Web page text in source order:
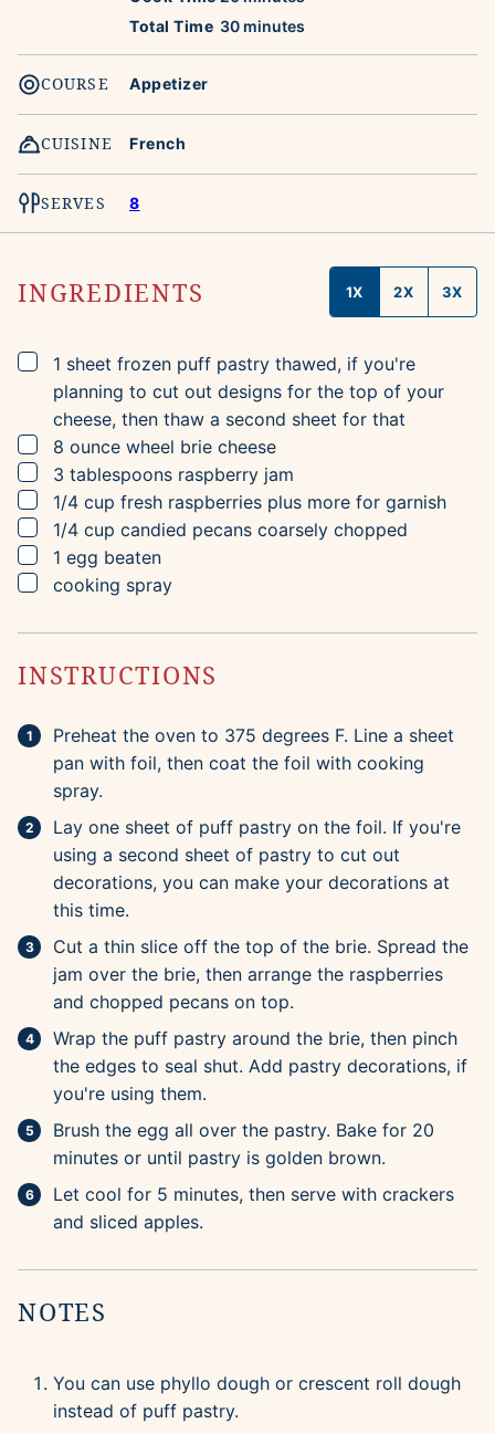
Total Time 30minutes
minutes
COURSE Appetizer
CUISINE French
SERVES 8
INGREDIENTS 1X 2X 3X
▢
1 sheet frozen puff pastry thawed, if you're
planning to cut out designs for the top of your
cheese, then thaw a second sheet for that
▢
8 ounce wheel brie cheese
▢
3 tablespoons raspberry jam
▢
1/4 cup fresh raspberries plus more for garnish
▢
1/4 cup candied pecans coarsely chopped
▢
1 egg beaten
▢
cooking spray
INSTRUCTIONS
Preheat the oven to 375 degrees F. Line a sheet
pan with foil, then coat the foil with cooking
spray.
Lay one sheet of puff pastry on the foil. If you're
using a second sheet of pastry to cut out
decorations, you can make your decorations at
this time.
Cut a thin slice off the top of the brie. Spread the
jam over the brie, then arrange the raspberries
and chopped pecans on top.
Wrap the puff pastry around the brie, then pinch
the edges to seal shut. Add pastry decorations, if
you're using them.
Brush the egg all over the pastry. Bake for 20
minutes or until pastry is golden brown.
Let cool for 5 minutes, then serve with crackers
and sliced apples.
NOTES
You can use phyllo dough or crescent roll dough
instead of puff pastry.